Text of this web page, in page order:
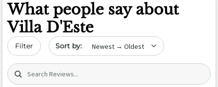
What people say about
Villa D'Este
Filter Sort by date
Search (title/text)